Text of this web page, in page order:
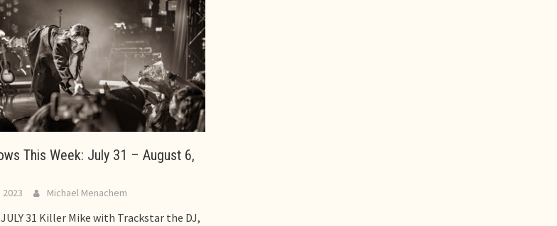
This Week: July 31 – August 6,
2023 Michael Menachem
JULY 31 Killer Mike with Trackstar the DJ,